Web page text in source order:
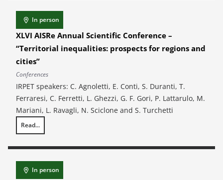
In person
XLVI AISRe Annual Scientific Conference –
“Territorial inequalities: prospects for regions and
cities”
Conferences
IRPET speakers: C. Agnoletti, E. Conti, S. Duranti, T.
Ferraresi, C. Ferretti, L. Ghezzi, G. F. Gori, P. Lattarulo, M.
Mariani, L. Ravagli, N. Sciclone and S. Turchetti
Read...
In person